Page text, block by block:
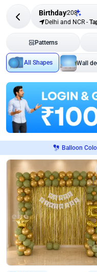
Birthday208
Delhi and NCR -
Patterns
All Shapes Wall
Balloon